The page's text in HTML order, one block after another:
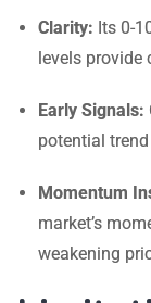
Clarity: Its 0-
levels provide
Early Signals:
potential
Momentum
market’s
weakening